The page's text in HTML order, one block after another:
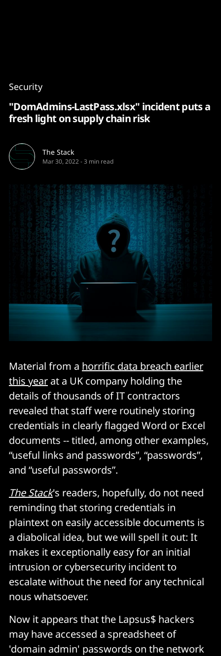
Security
"DomAdmins-LastPass.xlsx" incident puts a
fresh light on supply chain risk
The Stack
Mar 30, 2022-3 min read
Material from a horrific data breach earlier
this year at a UK company holding the
details of thousands of IT contractors
revealed that staff were routinely storing
credentials in clearly flagged Word or Excel
documents -- titled, among other examples,
“useful links and passwords”, “passwords”,
and “useful passwords”.
The Stack's readers, hopefully, do not need
reminding that storing credentials in
plaintext on easily accessible documents is
a diabolical idea, but we will spell it out: It
makes it exceptionally easy for an initial
intrusion or cybersecurity incident to
escalate without the need for any technical
nous whatsoever.
Now it appears that the Lapsus$ hackers
may have accessed a spreadsheet of
'domain admin' passwords on the network